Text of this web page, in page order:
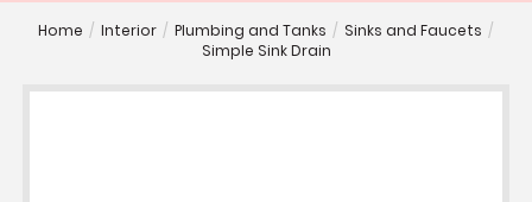
Home / Interior / Plumbing and Tanks / Sinks and Faucets /
Simple Sink Drain